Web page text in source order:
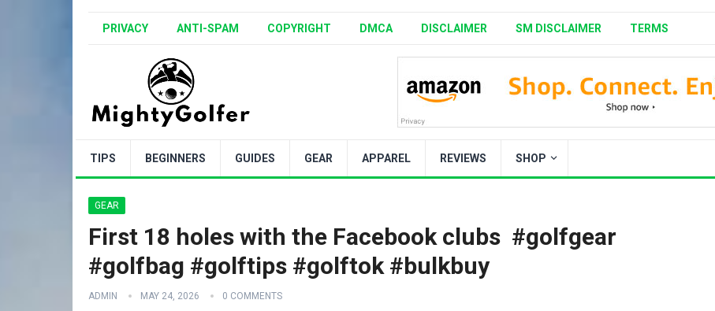
PRIVACY ANTI-SPAM COPYRIGHT DMCA DISCLAIMER SM DISCLAIMER TERMS
TIPS BEGINNERS GUIDES GEAR APPAREL REVIEWS SHOP
GEAR
First 18 holes with the Facebook clubs ️️‍️ #golfgear
#golfbag #golftips #golftok #bulkbuy
ADMIN MAY 24, 2026 0 COMMENTS